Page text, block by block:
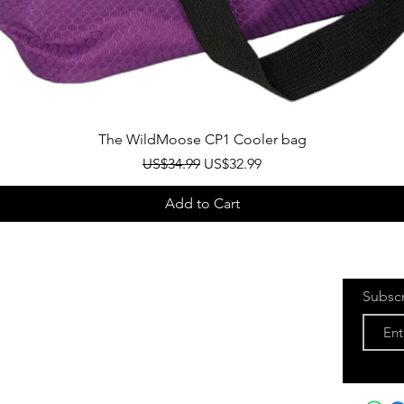
Quick View
The WildMoose CP1 Cooler bag
Regular Price
US$34.99 Sale Price
US$32.99
Add to Cart